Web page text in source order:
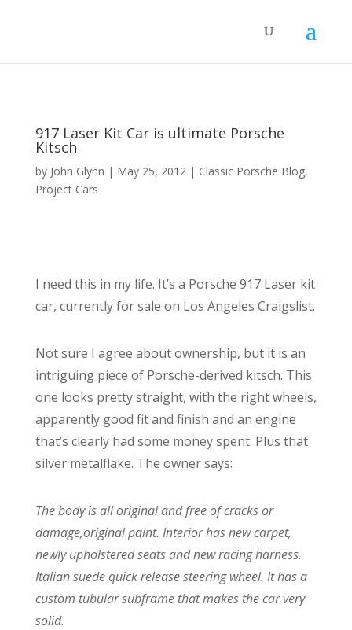
917 Laser Kit Car is ultimate Porsche
Kitsch
by John Glynn | May 25, 2012| Classic Porsche Blog,
Project Cars
I need this in my life. It’s a Porsche 917 Laser kit
car, currently for sale on Los Angeles Craigslist.
Not sure I agree about ownership, but it is an
intriguing piece of Porsche-derived kitsch. This
one looks pretty straight, with the right wheels,
apparently good fit and finish and an engine
that’s clearly had some money spent. Plus that
silver metalflake. The owner says:
The body is all original and free of cracks or
damage,original paint. Interior has new carpet,
newly upholstered seats and new racing harness.
Italian suede quick release steering wheel. It has a
custom tubular subframe that makes the car very
solid.